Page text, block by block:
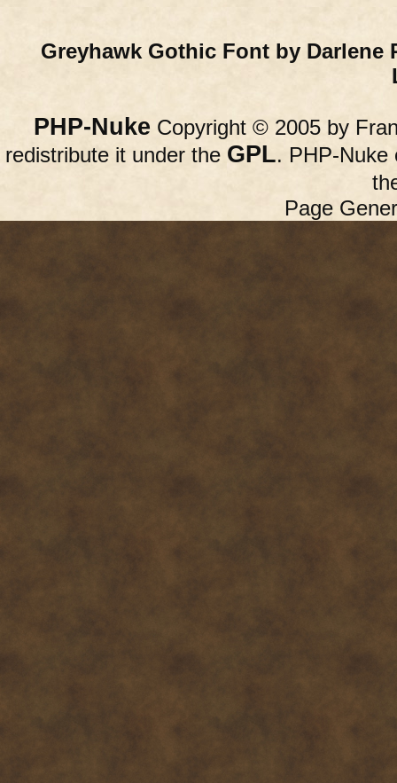
Greyhawk Gothic Font by Darlene
PHP-Nuke Copyright © 2005 by
redistribute it under the GPL. PHP-Nuke
Page